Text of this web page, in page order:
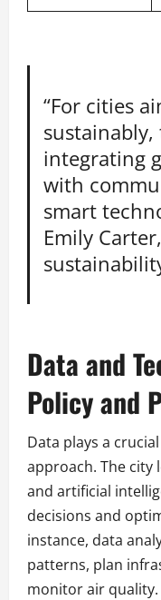
“For cities
integrating
with
smart
Emily
Data and
Policy and
Data plays a
approach. The city
and artificial
decisions and
instance, data
patterns, plan
monitor air quality.